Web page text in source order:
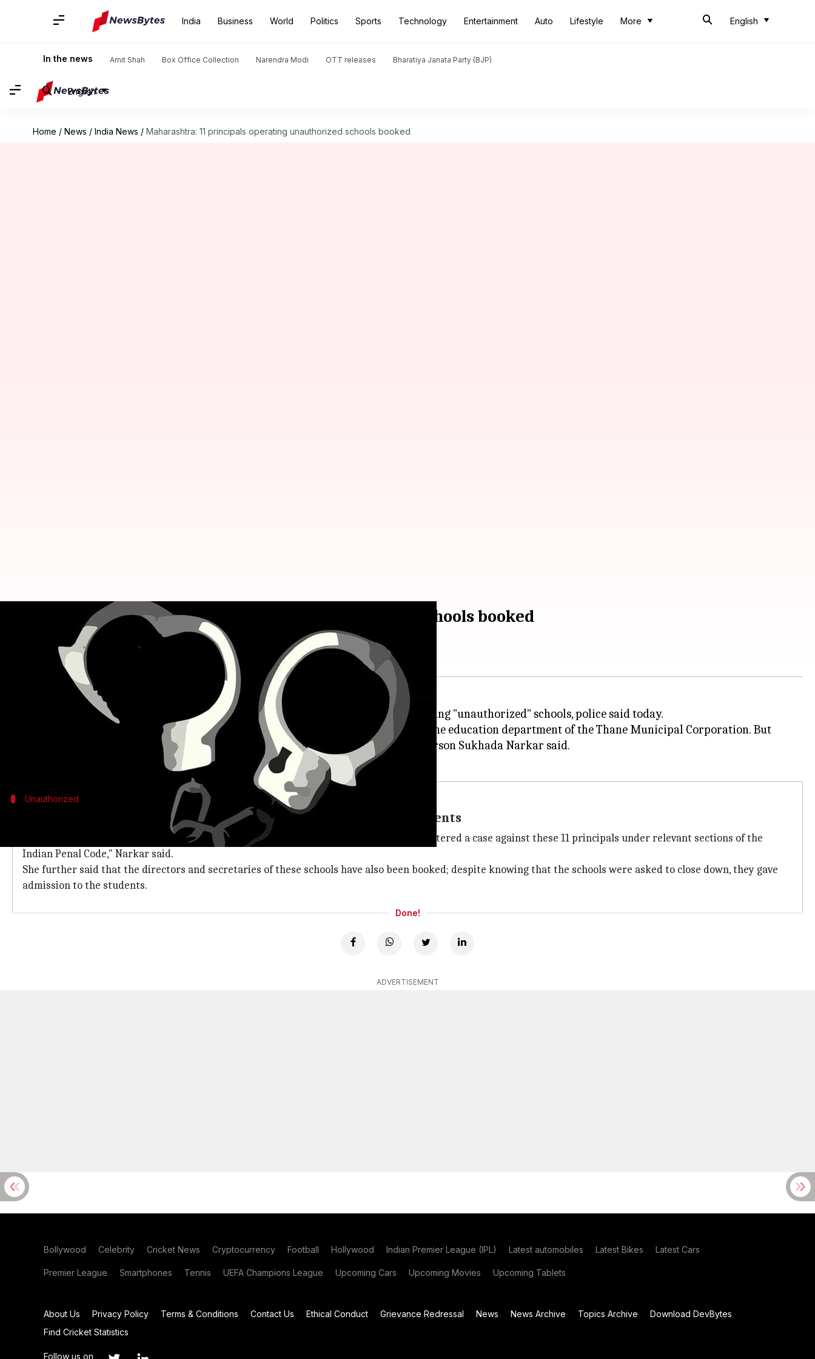
India Business World Politics Sports Technology Entertainment Auto Lifestyle More English
In the news Amit Shah Box Office Collection Narendra Modi OTT releases Bharatiya Janata Party (BJP)
English
Home / News / India News / Maharashtra: 11 principals operating unauthorized schools booked
Maharashtra: 11 principals operating unauthorized schools booked
Anjana Raghav
Mar 30, 2018
Principals of 11 schools from Thane (Maharashtra) were booked for allegedly running "unauthorized" schools, police said today.
"The 11 schools located in Mumbra and Diva areas were declared unauthorized by the education department of the Thane Municipal Corporation. But
despite that these principals are still operating the schools,"
Thane Police spokesperson Sukhada Narkar said.
Unauthorized
Despite declaring unauthorized, principals gave admission to students
"Following a complaint by the education officer of the civic body, we have last night registered a case against these 11 principals under relevant sections of the
Indian Penal Code," Narkar said.
She further said that the directors and secretaries of these schools have also been booked; despite knowing that the schools were asked to close down, they gave
admission to the students.
Done!
ADVERTISEMENT
Bollywood Celebrity Cricket News Cryptocurrency Football Hollywood Indian Premier League (IPL) Latest automobiles Latest Bikes Latest Cars
Premier League Smartphones Tennis UEFA Champions League Upcoming Cars Upcoming Movies Upcoming Tablets
About Us Privacy Policy Terms & Conditions Contact Us Ethical Conduct Grievance Redressal News News Archive Topics Archive
Download DevBytes
Find Cricket Statistics
Follow us on